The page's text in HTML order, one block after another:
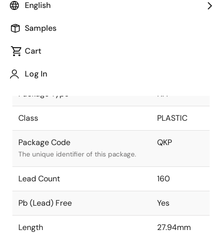
English
Samples
Cart
Log In
Package code maintained as part of the
Package Status
Package Type NA
Class PLASTIC
Package Code
The unique identifier of this package.
QKP
Lead Count 160
Pb (Lead) Free Yes
Length 27.94mm